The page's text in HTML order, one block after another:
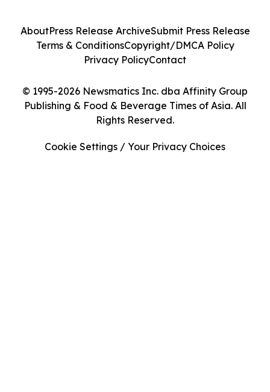
© 1995-2026 Newsmatics Inc. dba Affinity Group
Publishing & Food & Beverage Times of Asia. All
Rights Reserved.
AboutPress Release ArchiveSubmit Press Release
Terms & ConditionsCopyright/DMCA Policy
Privacy PolicyContact
Cookie Settings / Your Privacy Choices